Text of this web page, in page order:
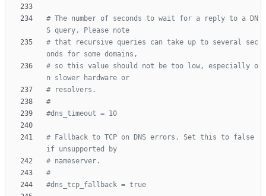
# The number of seconds to wait for a reply to a DN
S query. Please note
# that recursive queries can take up to several sec
onds for some domains,
# so this value should not be too low, especially o
n slower hardware or
# resolvers.
#
#dns_timeout = 10
# Fallback to TCP on DNS errors. Set this to false
if unsupported by
# nameserver.
#
#dns_tcp_fallback = true